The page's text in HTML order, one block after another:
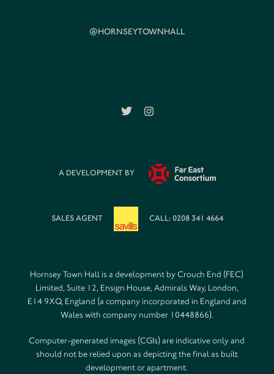
@HORNSEYTOWNHALL
A DEVELOPMENT BY
SALES AGENT CALL: 0208 341 4664
Hornsey Town Hall is a development by Crouch End (FEC)
Limited, Suite 12, Ensign House, Admirals Way, London,
E14 9XQ, England (a company incorporated in England and
Wales with company number 10448866).
Computer-generated images (CGIs) are indicative only and
should not be relied upon as depicting the final as built
development or apartment.